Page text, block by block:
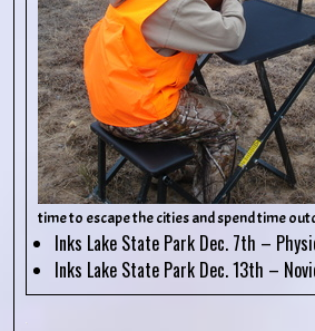
time to escape the cities and spend time
Inks Lake State Park Dec. 7th –
Inks Lake State Park Dec. 13th –